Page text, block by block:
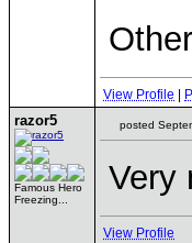
View Profile
razor5
Famous Hero
Freezing...
posted
Very
View Profile